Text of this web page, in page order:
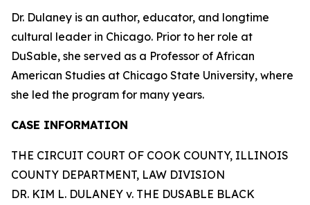
Dr. Dulaney is an author, educator, and longtime
cultural leader in Chicago. Prior to her role at
DuSable, she served as a Professor of African
American Studies at Chicago State University, where
she led the program for many years.
CASE INFORMATION
THE CIRCUIT COURT OF COOK COUNTY, ILLINOIS
COUNTY DEPARTMENT, LAW DIVISION
DR. KIM L. DULANEY v. THE DUSABLE BLACK